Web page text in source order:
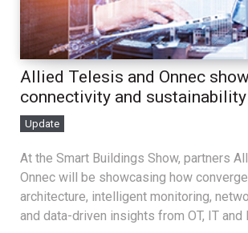
Allied Telesis and Onnec
connectivity and
Update
At the Smart Buildings Show, partners
Onnec will be showcasing how
architecture, intelligent monitoring,
and data-driven insights from OT, IT and